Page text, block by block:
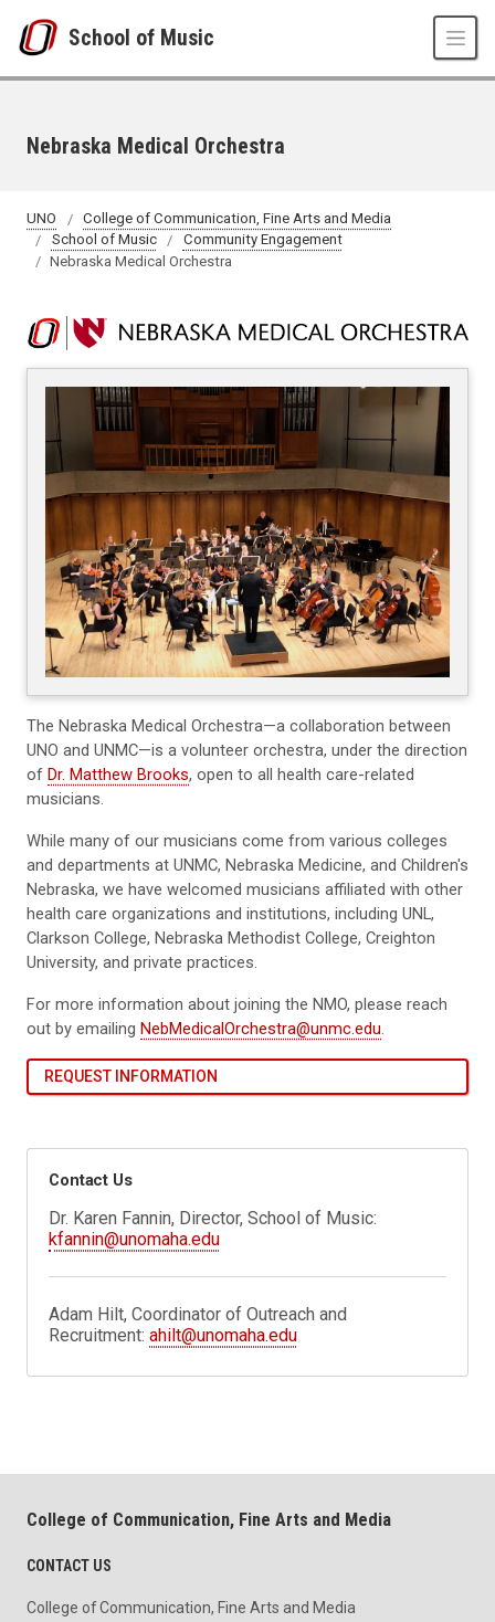
School of Music
Nebraska Medical Orchestra
UNO
College of Communication, Fine Arts and Media
School of Music
Community Engagement
Nebraska Medical Orchestra
The Nebraska Medical Orchestra—a collaboration between
UNO and UNMC—is a volunteer orchestra, under the direction
of Dr. Matthew Brooks, open to all health care-related
musicians.
While many of our musicians come from various colleges
and departments at UNMC, Nebraska Medicine, and Children's
Nebraska, we have welcomed musicians affiliated with other
health care organizations and institutions, including UNL,
Clarkson College, Nebraska Methodist College, Creighton
University, and private practices.
For more information about joining the NMO, please reach
out by emailing NebMedicalOrchestra@unmc.edu.
REQUEST INFORMATION
Contact Us
Dr. Karen Fannin, Director, School of Music:
kfannin@unomaha.edu
Adam Hilt, Coordinator of Outreach and
Recruitment:ahilt@unomaha.edu
College of Communication, Fine Arts and Media
CONTACT US
College of Communication, Fine Arts and Media